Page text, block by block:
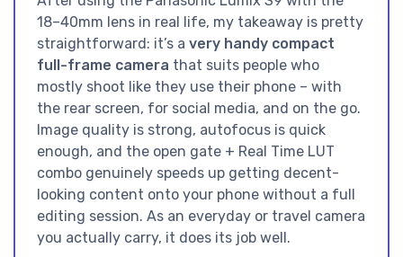
18–40mm lens in real life, my takeaway is pretty
straightforward: it’s a very handy compact
full-frame camera that suits people who
mostly shoot like they use their phone – with
the rear screen, for social media, and on the go.
Image quality is strong, autofocus is quick
enough, and the open gate + Real Time LUT
combo genuinely speeds up getting decent-
looking content onto your phone without a full
editing session. As an everyday or travel camera
you actually carry, it does its job well.